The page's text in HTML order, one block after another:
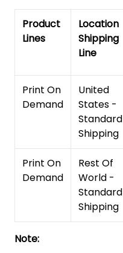
Product
Lines
Location
Shipping
Line
Print On
Demand
United
States -
Standard
Shipping
Print On
Demand
Rest Of
World -
Standard
Shipping
Note: